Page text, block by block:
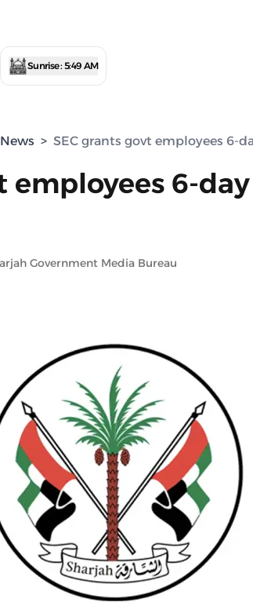
Sunrise : 5:49 AM
> SEC grants govt employees 6-
employees 6-
Government Media Bureau